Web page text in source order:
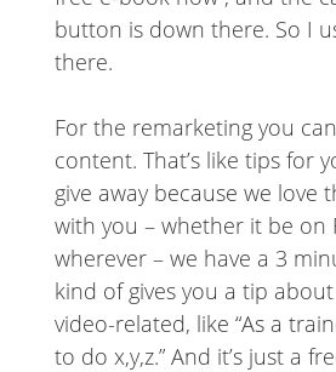
button is down there. So I
there.
For the remarketing you
content. That’s like tips for
give away because we love
with you – whether it be on
wherever – we have a 3
kind of gives you a tip
video-related, like “As a
to do x,y,z.” And it’s just a